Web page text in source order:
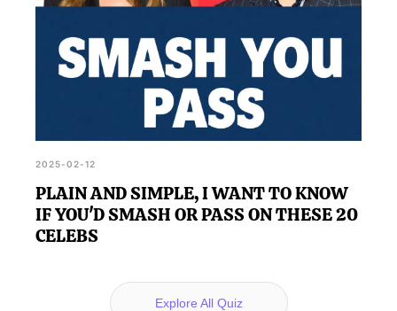
2025-02-12
PLAIN AND SIMPLE, I WANT TO KNOW
IF YOU'D SMASH OR PASS ON THESE 20
CELEBS
Explore All Quiz